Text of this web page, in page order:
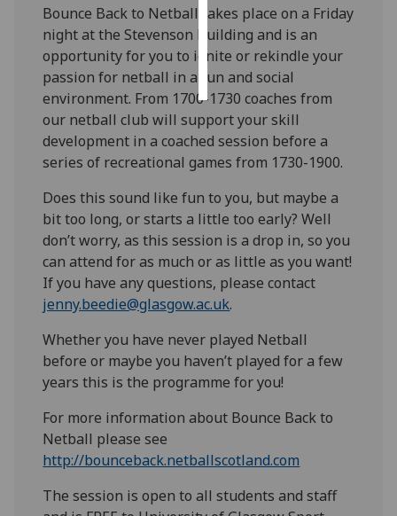
save
choices
accept
all
Bounce Back to Netball takes place on a Friday
night at the Stevenson Building and is an
opportunity for you to ignite or rekindle your
passion for netball in a fun and social
environment. From 1700-1730 coaches from
our netball club will support your skill
development in a coached session before a
series of recreational games from 1730-1900.
Does this sound like fun to you, but maybe a
bit too long, or starts a little too early? Well
don’t worry, as this session is a drop in, so you
can attend for as much or as little as you want!
If you have any questions, please contact
jenny.beedie@glasgow.ac.uk.
Whether you have never played Netball
before or maybe you haven’t played for a few
years this is the programme for you!
For more information about Bounce Back to
Netball please see
http://bounceback.netballscotland.com
The session is open to all students and staff